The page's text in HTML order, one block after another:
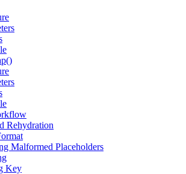
Rehydration
Malformed Placeholders
Key